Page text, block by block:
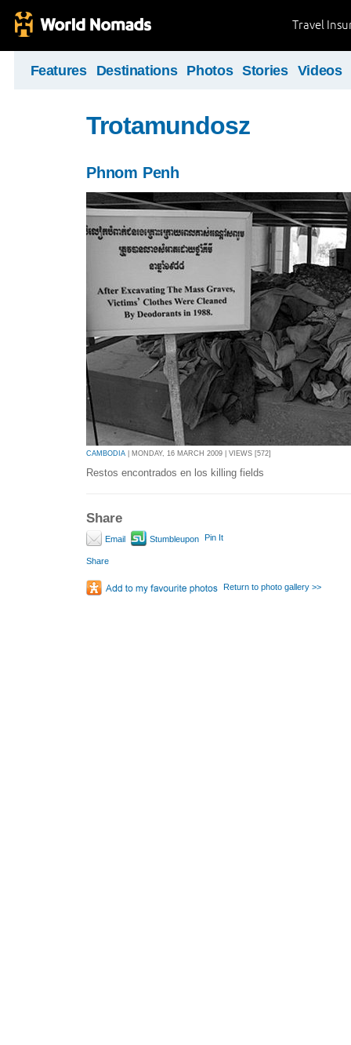
Travel
Features Destinations Photos Stories Videos
Trotamundosz
Phnom Penh
CAMBODIA | MONDAY, 16 MARCH 2009 | VIEWS [572]
Restos encontrados en los killing fields
Share
Email Stumbleupon Pin It
Share
Return to photo gallery >>